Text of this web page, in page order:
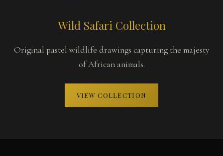
Wild Safari Collection
Original pastel wildlife drawings capturing the majesty
of African animals.
VIEW COLLECTION